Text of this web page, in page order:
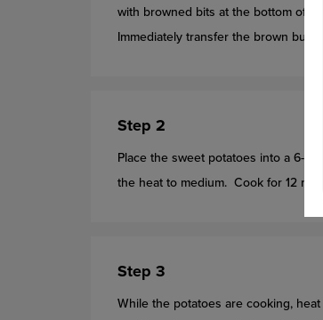
with browned bits at the bottom of
Immediately transfer the brown butter
Step 2
Place the sweet potatoes into a 6-
the heat to medium. Cook for 12
Step 3
While the potatoes are cooking,